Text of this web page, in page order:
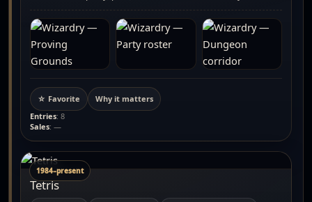
☆ Favorite
Why it matters
Entries: 8
Sales: —
1984–present
Tetris